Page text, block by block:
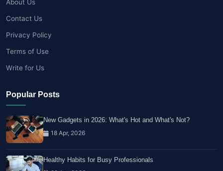
About Us
Contact Us
Privacy Policy
Terms of Use
Write for Us
Popular Posts
New Gadgets in 2026: What's Hot and What's Not?
18 Apr, 2026
Healthy Habits for Busy Professionals